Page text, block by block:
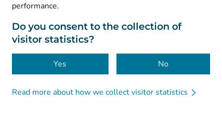
performance.
Do you consent to the collection of
visitor statistics?
Yes No
Read more about how we collect visitor statistics
Data protection
About this website
Accessibility
Cookies